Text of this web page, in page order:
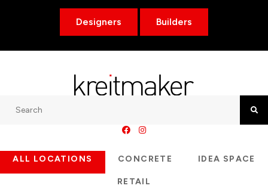
Designers Builders
ALL LOCATIONS CONCRETE IDEA SPACE
RETAIL